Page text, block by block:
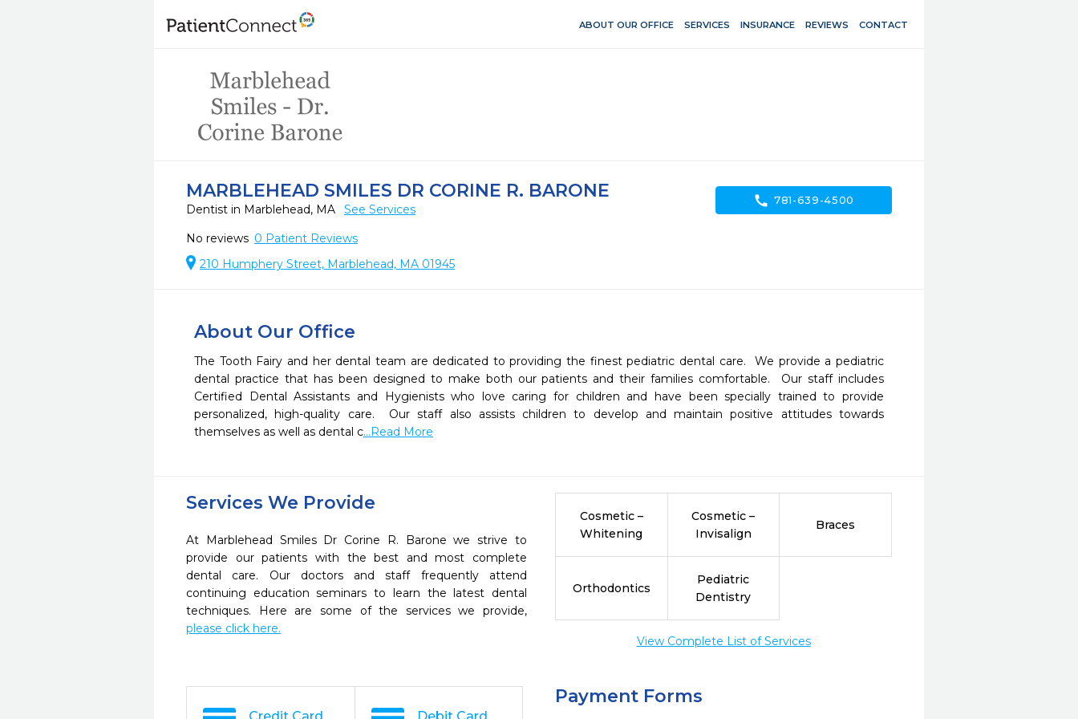
ABOUT OUR OFFICE SERVICES INSURANCE REVIEWS CONTACT
MARBLEHEAD SMILES DR CORINE R. BARONE
Dentist in Marblehead, MA
See Services
No reviews 0 Patient Reviews
210 Humphery Street, Marblehead, MA 01945
call 781-639-4500
About Our Office
The Tooth Fairy and her dental team are dedicated to providing the finest pediatric dental care.  We provide a pediatric
dental practice that has been designed to make both our patients and their families comfortable.  Our staff includes
Certified Dental Assistants and Hygienists who love caring for children and have been specially trained to provide
personalized, high-quality care.  Our staff also assists children to develop and maintain positive attitudes towards
themselves as well as dental c...Read More
Services We Provide
At Marblehead Smiles Dr Corine R. Barone we strive to
provide our patients with the best and most complete
dental care. Our doctors and staff frequently attend
continuing education seminars to learn the latest dental
techniques. Here are some of the services we provide,
please click here.
Cosmetic –
Whitening
Cosmetic –
Invisalign
Braces
Orthodontics
Pediatric
Dentistry
View Complete List of Services
Payment Forms